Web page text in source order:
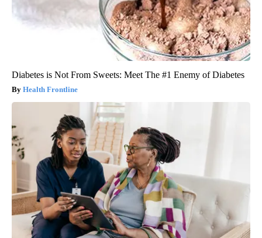
Diabetes is Not From Sweets: Meet The #1 Enemy of Diabetes
Health Frontline